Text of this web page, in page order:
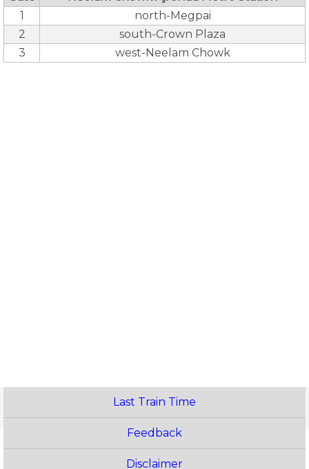
1
north-Megpai
2
south-Crown Plaza
3
west-Neelam Chowk
Last Train Time
Feedback
Disclaimer